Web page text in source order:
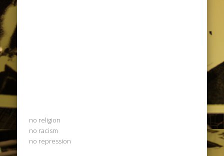
no religion
no racism
no repression